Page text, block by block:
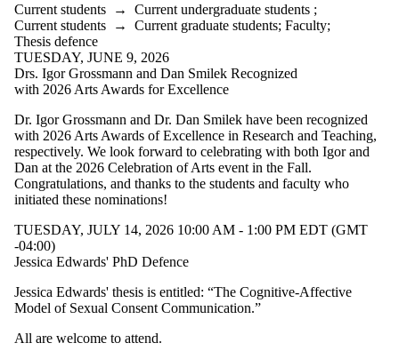
Current students → Current undergraduate students ;
Current students → Current graduate students; Faculty;
Thesis defence
TUESDAY, JUNE 9, 2026
Drs. Igor Grossmann and Dan Smilek Recognized
with 2026 Arts Awards for Excellence
Dr. Igor Grossmann and Dr. Dan Smilek have been recognized
with 2026 Arts Awards of Excellence in Research and Teaching,
respectively. We look forward to celebrating with both Igor and
Dan at the 2026 Celebration of Arts event in the Fall.
Congratulations, and thanks to the students and faculty who
initiated these nominations!
TUESDAY, JULY 14, 2026 10:00 AM - 1:00 PM EDT (GMT
-04:00)
Jessica Edwards' PhD Defence
Jessica Edwards' thesis is entitled: “The Cognitive-Affective
Model of Sexual Consent Communication.”
All are welcome to attend.